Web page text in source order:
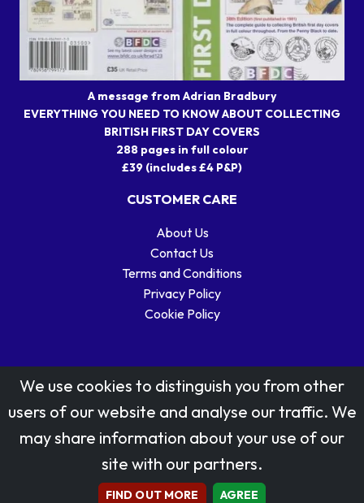
A message from Adrian Bradbury
EVERYTHING YOU NEED TO KNOW ABOUT COLLECTING
BRITISH FIRST DAY COVERS
288 pages in full colour
£39 (includes £4 P&P)
CUSTOMER CARE
About Us
Contact Us
Terms and Conditions
Privacy Policy
Cookie Policy
Stamp designs © Royal Mail Group Ltd.
Reproduced by kind permission of Royal Mail Group Ltd
All rights reserved.
We use cookies to distinguish you from other
users of our website and analyse our traffic. We
may share information about your use of our
site with our partners.
FIND OUT MORE AGREE